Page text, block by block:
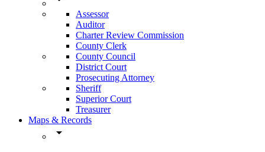
Assessor
Auditor
Charter Review Commission
County Clerk
County Council
District Court
Prosecuting Attorney
Sheriff
Superior Court
Treasurer
Maps & Records
arrow_drop_down